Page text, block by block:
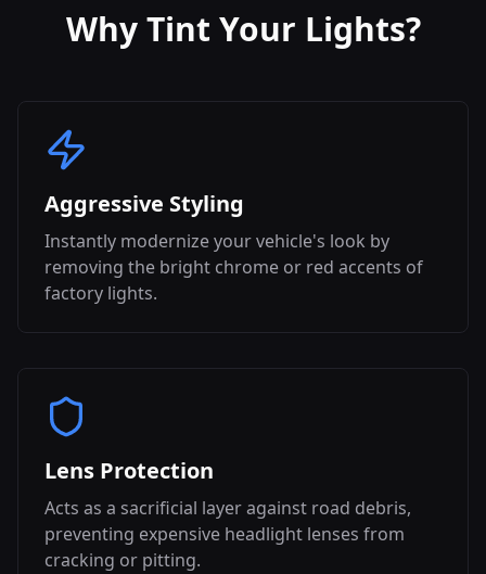
Why Tint Your Lights?
Aggressive Styling
Instantly modernize your vehicle's look by
removing the bright chrome or red accents of
factory lights.
Lens Protection
Acts as a sacrificial layer against road debris,
preventing expensive headlight lenses from
cracking or pitting.